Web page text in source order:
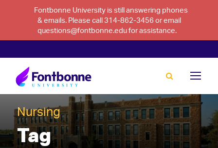
Fontbonne University is still answering phones
& emails. Please call 314-862-3456 or email
questions@fontbonne.edu for assistance.
Nursing
Tag